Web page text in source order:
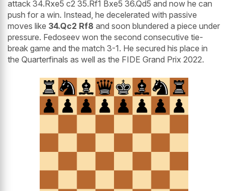
attack 34.Rxe5 c2 35.Rf1 Bxe5 36.Qd5 and now he can
push for a win. Instead, he decelerated with passive
moves like 34.Qc2 Rf8 and soon blundered a piece under
pressure. Fedoseev won the second consecutive tie-
break game and the match 3-1. He secured his place in
the Quarterfinals as well as the FIDE Grand Prix 2022.